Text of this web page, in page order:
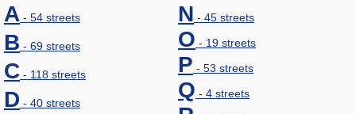
A - 54 streets
B - 69 streets
C - 118 streets
D - 40 streets
N - 45 streets
O - 19 streets
P - 53 streets
Q - 4 streets